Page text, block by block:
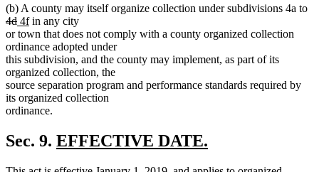
(b) A county may itself organize collection under subdivisions 4a to
4ddeleted
text
end
new
text
begin
4fnew
text
end
in any city
or town that does not comply with a county organized collection
ordinance adopted under
this subdivision, and the county may implement, as part of its
organized collection, the
source separation program and performance standards required by
its organized collection
ordinance.
Sec. 9. new
EFFECTIVE DATE.